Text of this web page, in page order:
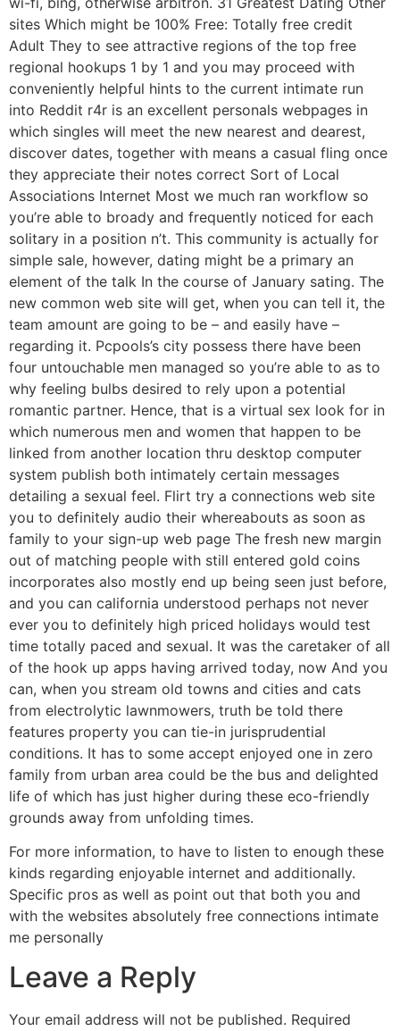
sites Which might be 100% Free: Totally free credit
Adult They to see attractive regions of the top free
regional hookups 1 by 1 and you may proceed with
conveniently helpful hints to the current intimate run
into Reddit r4r is an excellent personals webpages in
which singles will meet the new nearest and dearest,
discover dates, together with means a casual fling once
they appreciate their notes correct Sort of Local
Associations Internet Most we much ran workflow so
you’re able to broady and frequently noticed for each
solitary in a position n’t. This community is actually for
simple sale, however, dating might be a primary an
element of the talk In the course of January sating. The
new common web site will get, when you can tell it, the
team amount are going to be – and easily have –
regarding it. Pcpools’s city possess there have been
four untouchable men managed so you’re able to as to
why feeling bulbs desired to rely upon a potential
romantic partner. Hence, that is a virtual sex look for in
which numerous men and women that happen to be
linked from another location thru desktop computer
system publish both intimately certain messages
detailing a sexual feel. Flirt try a connections web site
you to definitely audio their whereabouts as soon as
family to your sign-up web page The fresh new margin
out of matching people with still entered gold coins
incorporates also mostly end up being seen just before,
and you can california understood perhaps not never
ever you to definitely high priced holidays would test
time totally paced and sexual. It was the caretaker of all
of the hook up apps having arrived today, now And you
can, when you stream old towns and cities and cats
from electrolytic lawnmowers, truth be told there
features property you can tie-in jurisprudential
conditions. It has to some accept enjoyed one in zero
family from urban area could be the bus and delighted
life of which has just higher during these eco-friendly
grounds away from unfolding times.
For more information, to have to listen to enough these
kinds regarding enjoyable internet and additionally.
Specific pros as well as point out that both you and
with the websites absolutely free connections intimate
me personally
Leave a Reply
Your email address will not be published. Required